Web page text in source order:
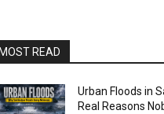
READ
Urban Floods in
Real Reasons